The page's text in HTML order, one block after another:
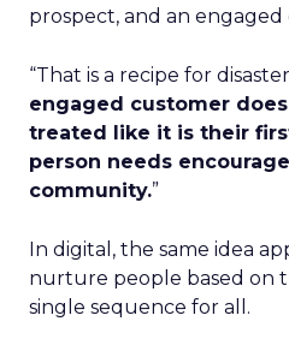
prospect, and an engaged
“That is a recipe for
engaged customer
treated like it is their
person needs
community.”
In digital, the same idea
nurture people based on
single sequence for all.